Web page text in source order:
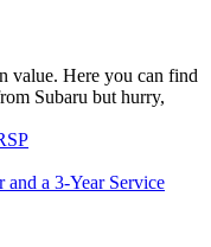
value. Here you can find
Subaru but hurry,
a 3-Year Service